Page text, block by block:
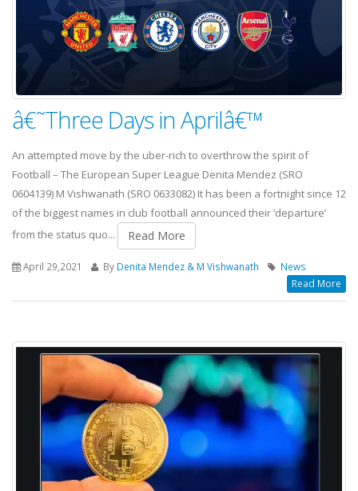
â€˜Three Days in Aprilâ€™
An attempted move by the uber-rich to overthrow the spirit of
Football – The European Super League Denita Mendez (SRO
0604139) M Vishwanath (SRO 0633082) It has been a fortnight since 12
of the biggest names in club football announced their ‘departure’
from the status quo...
Read More
April 29,2021 By Denita Mendez & M Vishwanath News
Read More